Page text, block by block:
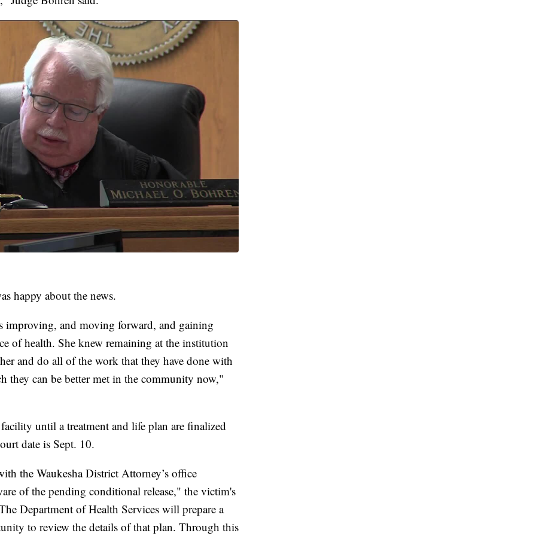
happy about the news.
improving, and moving forward, and gaining
of health. She knew remaining at the institution
and do all of the work that they have done with
they can be better met in the community now,"
until a treatment and life plan are finalized
date is Sept. 10.
the Waukesha District Attorney’s office
of the pending conditional release," the victim's
Department of Health Services will prepare a
to review the details of that plan. Through this